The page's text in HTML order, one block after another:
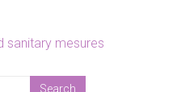
sanitary mesures